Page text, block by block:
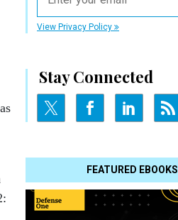
View Privacy Policy
Stay Connected
FEATURED EBOOKS